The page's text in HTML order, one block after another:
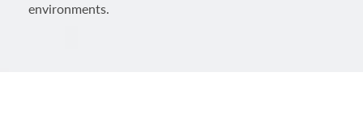
environments.